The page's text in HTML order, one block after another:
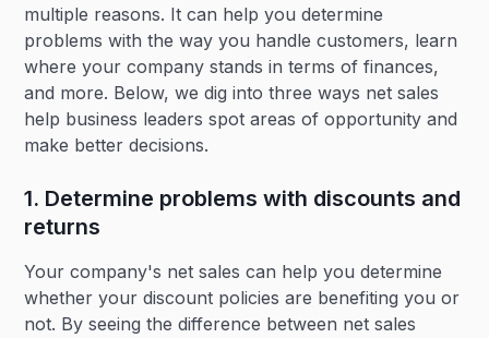
multiple reasons. It can help you determine
problems with the way you handle customers, learn
where your company stands in terms of finances,
and more. Below, we dig into three ways net sales
help business leaders spot areas of opportunity and
make better decisions.
1. Determine problems with discounts and
returns
Your company's net sales can help you determine
whether your discount policies are benefiting you or
not. By seeing the difference between net sales